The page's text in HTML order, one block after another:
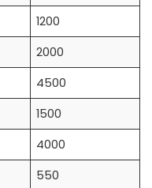
1200
2000
4500
1500
4000
550